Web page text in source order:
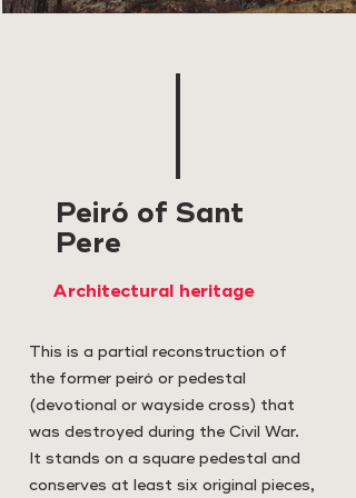
Peiró of Sant
Pere
Architectural heritage
This is a partial reconstruction of
the former peiró or pedestal
(devotional or wayside cross) that
was destroyed during the Civil War.
It stands on a square pedestal and
conserves at least six original pieces,